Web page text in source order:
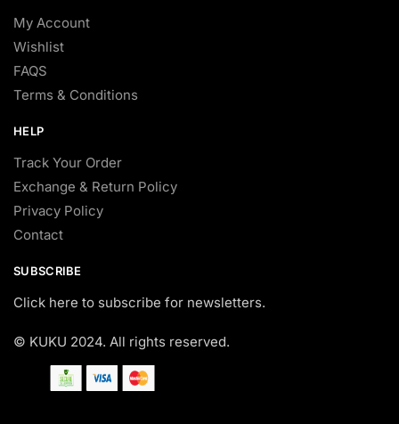
My Account
Wishlist
FAQS
Terms & Conditions
HELP
Track Your Order
Exchange & Return Policy
Privacy Policy
Contact
SUBSCRIBE
Click here to subscribe for newsletters.
© KUKU 2024. All rights reserved.